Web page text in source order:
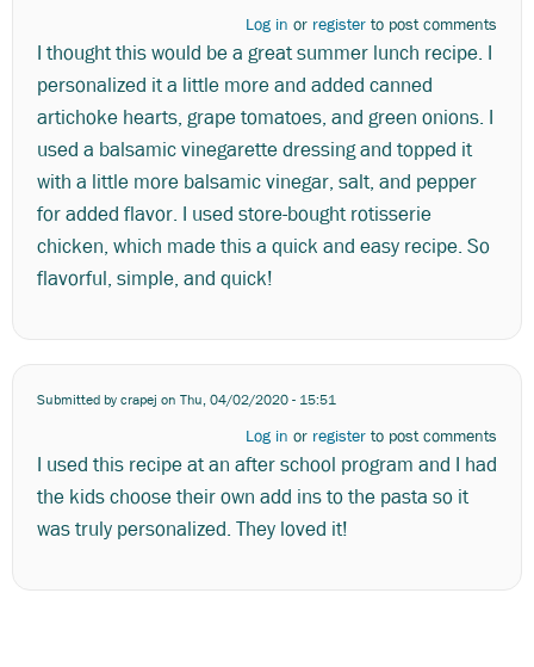
Log in or register to post comments
I thought this would be a great summer lunch recipe. I
personalized it a little more and added canned
artichoke hearts, grape tomatoes, and green onions. I
used a balsamic vinegarette dressing and topped it
with a little more balsamic vinegar, salt, and pepper
for added flavor. I used store-bought rotisserie
chicken, which made this a quick and easy recipe. So
flavorful, simple, and quick!
Submitted bycrapej on Thu, 04/02/2020 - 15:51
Log in or register to post comments
I used this recipe at an after school program and I had
the kids choose their own add ins to the pasta so it
was truly personalized. They loved it!